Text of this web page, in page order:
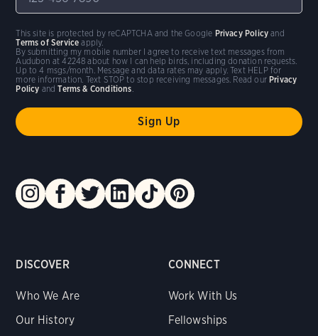
DISCOVER
Who We Are
Our History
CONNECT
Work With Us
Fellowships
By submitting my mobile number I agree to receive text messages from
Audubon at 42248 about how I can help birds, including donation requests.
Up to 4 msgs/month. Message and data rates may apply. Text HELP for
more information. Text STOP to stop receiving messages. Read our Privacy
Policy andTerms & Conditions
This site is protected by reCAPTCHA and the Google Privacy Policy and
Terms of Service apply.